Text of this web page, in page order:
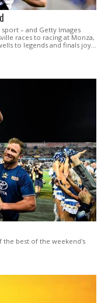
– and Getty Images
races to racing at Monza,
to legends and finals joy...
the best of the weekend's